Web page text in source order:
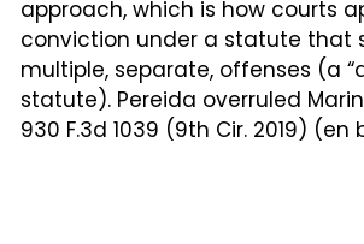
approach, which is how courts
conviction under a statute that
multiple, separate, offenses (a
statute). Pereida overruled
930 F.3d 1039 (9th Cir. 2019) (en